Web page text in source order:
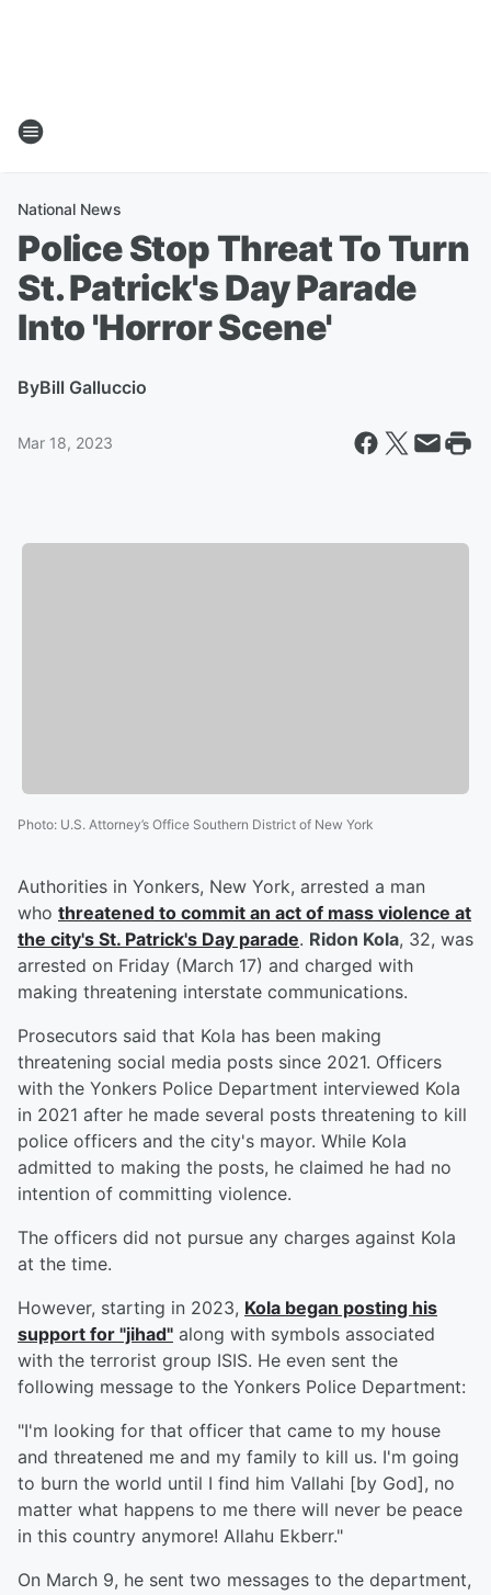
National News
Police Stop Threat To Turn
St. Patrick's Day Parade
Into 'Horror Scene'
ByBill Galluccio
Mar 18, 2023
Photo: U.S. Attorney’s Office Southern District of New York
Authorities in Yonkers, New York, arrested a man
who threatened to commit an act of mass violence at
the city's St. Patrick's Day parade. Ridon Kola, 32, was
arrested on Friday (March 17) and charged with
making threatening interstate communications.
Prosecutors said that Kola has been making
threatening social media posts since 2021. Officers
with the Yonkers Police Department interviewed Kola
in 2021 after he made several posts threatening to kill
police officers and the city's mayor. While Kola
admitted to making the posts, he claimed he had no
intention of committing violence.
The officers did not pursue any charges against Kola
at the time.
However, starting in 2023, Kola began posting his
support for "jihad" along with symbols associated
with the terrorist group ISIS. He even sent the
following message to the Yonkers Police Department:
"I'm looking for that officer that came to my house
and threatened me and my family to kill us. I'm going
to burn the world until I find him Vallahi [by God], no
matter what happens to me there will never be peace
in this country anymore! Allahu Ekberr."
On March 9, he sent two messages to the department,